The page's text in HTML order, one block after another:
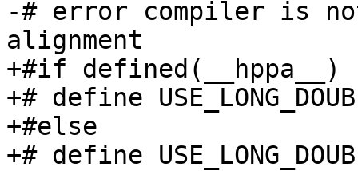
-# error compiler is
alignment
+#if defined(__hppa__)
+# define
+#else
+# define